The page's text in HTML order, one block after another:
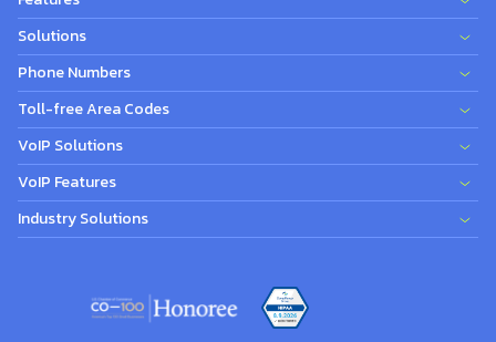
Solutions
Phone Numbers
Toll-free Area Codes
VoIP Solutions
VoIP Features
Industry Solutions